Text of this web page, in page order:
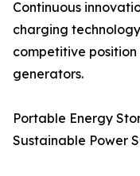
Continuous
charging
competitive
generators.
Portable Energy
Sustainable Power